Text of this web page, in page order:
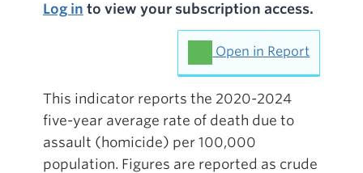
Log in to view your subscription access.
Open in Report
This indicator reports the 2020-2024
five-year average rate of death due to
assault (homicide) per 100,000
population. Figures are reported as crude